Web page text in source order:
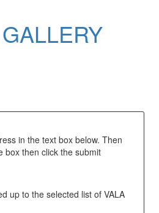
in the text box below. Then
box then click the submit
up to the selected list of VALA